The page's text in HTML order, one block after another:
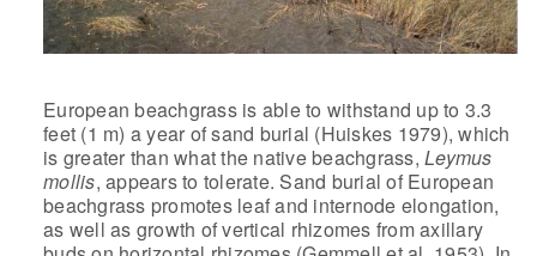
European beachgrass is able to withstand up to 3.3
feet (1 m) a year of sand burial (Huiskes 1979), which
is greater than what the native beachgrass, Leymus
mollis, appears to tolerate. Sand burial of European
beachgrass promotes leaf and internode elongation,
as well as growth of vertical rhizomes from axillary